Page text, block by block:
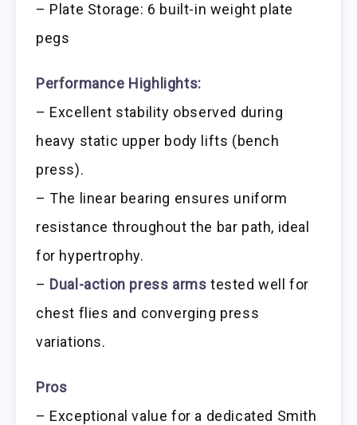
– Plate Storage: 6 built-in weight plate
pegs
Performance Highlights:
– Excellent stability observed during
heavy static upper body lifts (bench
press).
– The linear bearing ensures uniform
resistance throughout the bar path, ideal
for hypertrophy.
– Dual-action press arms tested well for
chest flies and converging press
variations.
Pros
– Exceptional value for a dedicated Smith